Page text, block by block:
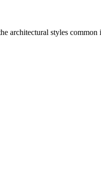
architectural styles common